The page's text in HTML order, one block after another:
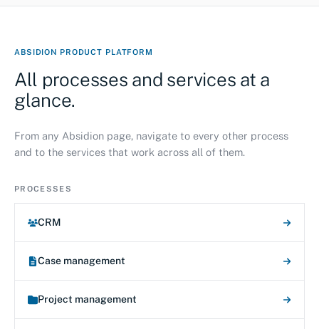
ABSIDION PRODUCT PLATFORM
All processes and services at a
glance.
From any Absidion page, navigate to every other process
and to the services that work across all of them.
PROCESSES
CRM
Case management
Project management